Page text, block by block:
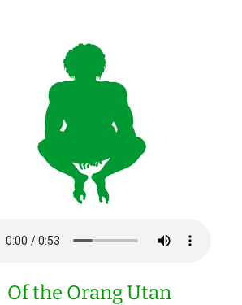
Of the Orang Utan